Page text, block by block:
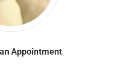
Appointment